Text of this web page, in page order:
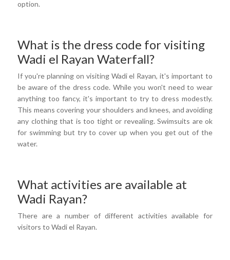
option.
What is the dress code for visiting
Wadi el Rayan Waterfall?
If you're planning on visiting Wadi el Rayan, it's important to
be aware of the dress code. While you won't need to wear
anything too fancy, it's important to try to dress modestly.
This means covering your shoulders and knees, and avoiding
any clothing that is too tight or revealing. Swimsuits are ok
for swimming but try to cover up when you get out of the
water.
What activities are available at
Wadi Rayan?
There are a number of different activities available for
visitors to Wadi el Rayan.